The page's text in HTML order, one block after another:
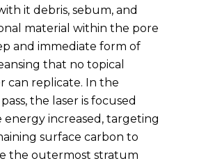
it debris, sebum, and
material within the pore
and immediate form of
that no topical
can replicate. In the
the laser is focused
energy increased, targeting
surface carbon to
the outermost stratum